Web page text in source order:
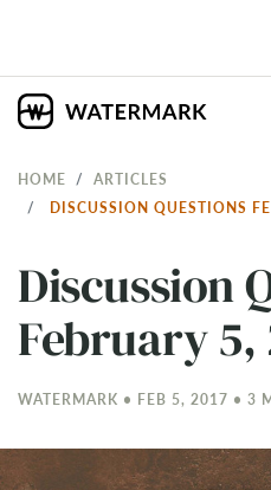
HOME
ARTICLES
DISCUSSION QUESTIONS
Discussion
February 5,
WATERMARK • FEB 5, 2017 • 3